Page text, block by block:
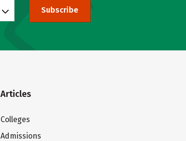
Subscribe
Articles
Colleges
Admissions